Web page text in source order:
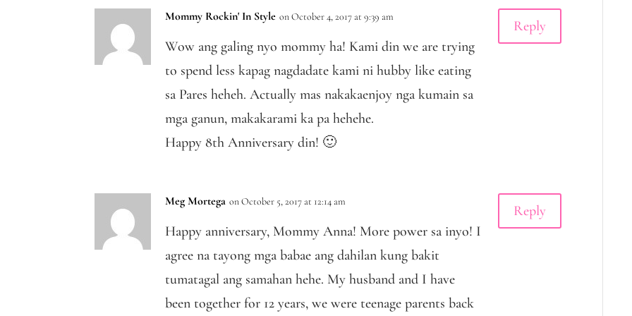
Mommy Rockin' In Style on October 4, 2017 at 9:39 am
Wow ang galing nyo mommy ha! Kami din we are trying
to spend less kapag nagdadate kami ni hubby like eating
sa Pares heheh. Actually mas nakakaenjoy nga kumain sa
mga ganun, makakarami ka pa hehehe.
Happy 8th Anniversary din! 🙂
Reply
Meg Mortega on October 5, 2017 at 12:14 am
Happy anniversary, Mommy Anna! More power sa inyo! I
agree na tayong mga babae ang dahilan kung bakit
tumatagal ang samahan hehe. My husband and I have
been together for 12 years, we were teenage parents back
Reply